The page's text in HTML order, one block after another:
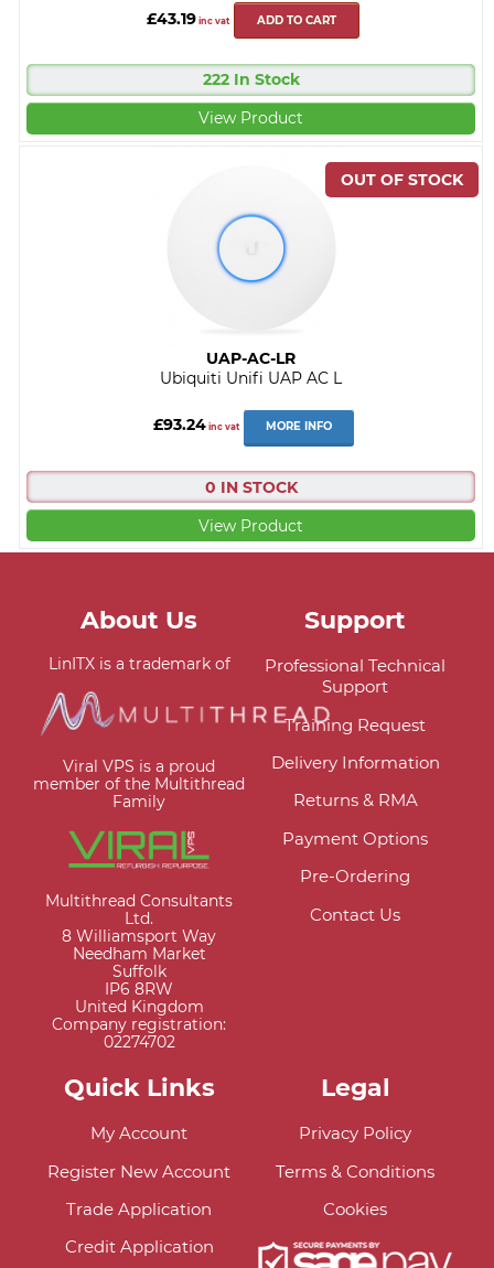
£43.19 inc vat ADD TO CART
222 In Stock
View Product
UAP-AC-LR
Ubiquiti Unifi UAP AC L
£93.24inc vat MORE INFO
0 IN STOCK
View Product
About Us
LinITX is a trademark of
Viral VPS is a proud
member of the Multithread
Family
Multithread Consultants
Ltd.
8 Williamsport Way
Needham Market
Suffolk
IP6 8RW
United Kingdom
Company registration:
02274702
Support
Professional Technical
Support
Training Request
Delivery Information
Returns & RMA
Payment Options
Pre-Ordering
Contact Us
Quick Links
My Account
Register New Account
Trade Application
Credit Application
Legal
Privacy Policy
Terms & Conditions
Cookies